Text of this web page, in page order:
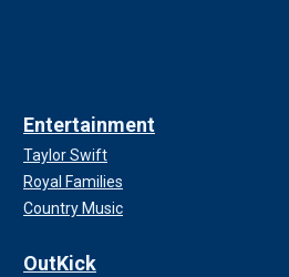
Entertainment
Taylor Swift
Royal Families
Country Music
OutKick